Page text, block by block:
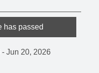
has passed
- Jun 20, 2026